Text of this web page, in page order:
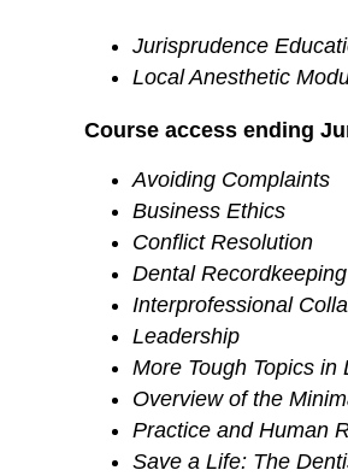
Jurisprudence
Local Anesthetic
Course access ending
Avoiding Complaints
Business Ethics
Conflict Resolution
Dental Recordkeeping
Interprofessional
Leadership
More Tough Topics in
Overview of the
Practice and Human
Save a Life: The